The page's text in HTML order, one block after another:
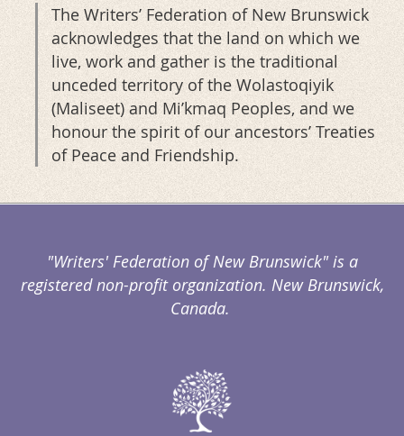
The Writers’ Federation of New Brunswick
acknowledges that the land on which we
live, work and gather is the traditional
unceded territory of the Wolastoqiyik
(Maliseet) and Mi’kmaq Peoples, and we
honour the spirit of our ancestors’ Treaties
of Peace and Friendship.
"Writers' Federation of New Brunswick" is a
registered non-profit organization. New Brunswick,
Canada.